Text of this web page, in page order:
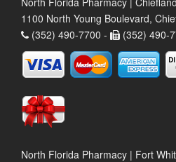
1100 North Young Boulevard,
(352) 490-7700 -
(352) 490-
North Florida Pharmacy | Fort